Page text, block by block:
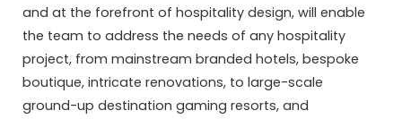
and at the forefront of hospitality design, will enable
the team to address the needs of any hospitality
project, from mainstream branded hotels, bespoke
boutique, intricate renovations, to large-scale
ground-up destination gaming resorts, and